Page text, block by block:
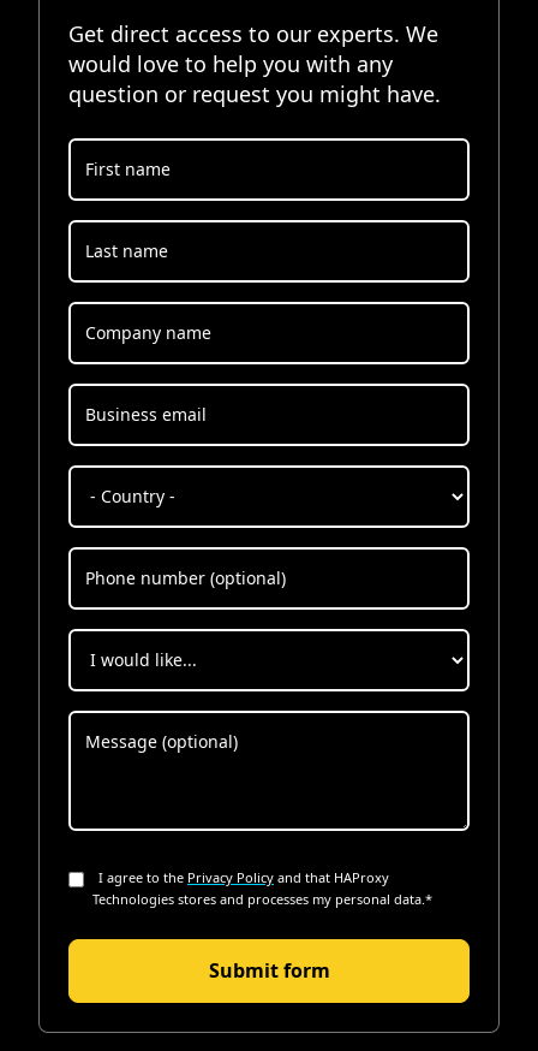
Get direct access to our experts. We
would love to help you with any
question or request you might have.
I agree to the Privacy Policy and that HAProxy
Technologies stores and processes my personal data. *